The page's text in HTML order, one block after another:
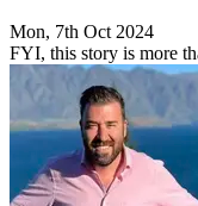
Mon, 7th Oct 2024
FYI, this story is more